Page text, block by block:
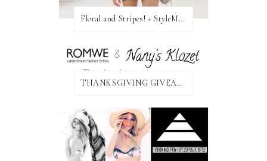
Floral and Stripes! + StyleMint GIVEAWAY!
THANKSGIVING GIVEAWAY!